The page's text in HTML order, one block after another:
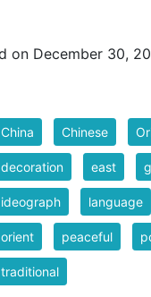
on December 30,
China Chinese
decoration east
ideograph language
orient peaceful
traditional